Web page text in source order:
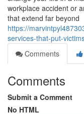
workplace accident or
that extend far beyond
https://
services-that-put-
Comments
Comments
Submit a Comment
No HTML